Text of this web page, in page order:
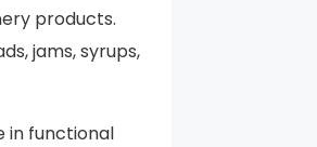
products.
jams, syrups,
in functional